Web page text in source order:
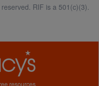
RIF is a 501(c)(3).
resources